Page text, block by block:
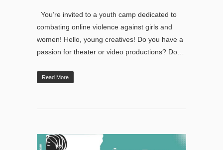
You’re invited to a youth camp dedicated to
combating online violence against girls and
women! Hello, young creatives! Do you have a
passion for theater or video productions? Do…
Read More